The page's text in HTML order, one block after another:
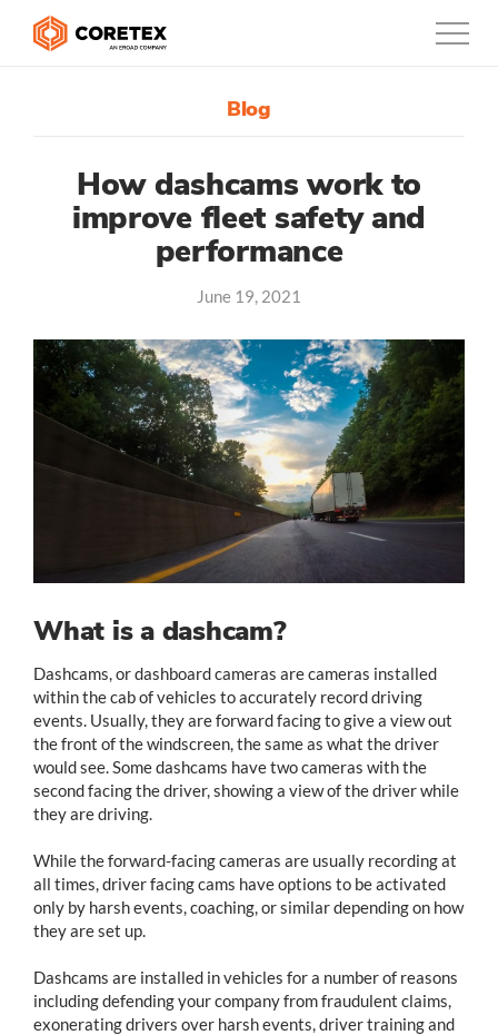
0800-835-3628
New Zealand
Customers
Company
Blog
How dashcams work to
improve fleet safety and
performance
June 19, 2021
What is a dashcam?
Dashcams, or dashboard cameras are cameras installed
within the cab of vehicles to accurately record driving
events. Usually, they are forward facing to give a view out
the front of the windscreen, the same as what the driver
would see. Some dashcams have two cameras with the
second facing the driver, showing a view of the driver while
they are driving.
While the forward-facing cameras are usually recording at
all times, driver facing cams have options to be activated
only by harsh events, coaching, or similar depending on how
they are set up.
Dashcams are installed in vehicles for a number of reasons
including defending your company from fraudulent claims,
exonerating drivers over harsh events, driver training and